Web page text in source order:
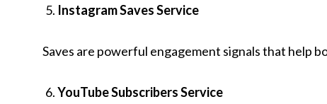
Instagram Saves Service
Saves are powerful engagement signals that help
YouTube Subscribers Service